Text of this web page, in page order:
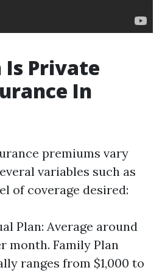
Is Private
In
premiums vary
variables such as
of coverage desired:
Plan: Average around
month. Family Plan
ranges from $1,000 to